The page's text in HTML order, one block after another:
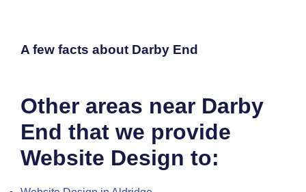
A few facts about Darby End
Other areas near Darby
End that we provide
Website Design to: